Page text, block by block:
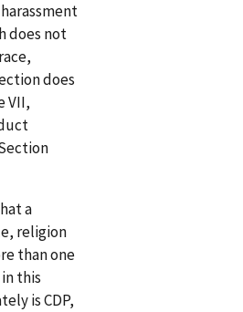
does not
does
VII,
a
religion
than one
this
is CDP,